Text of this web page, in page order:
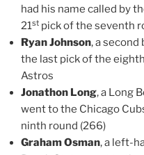
had his name called by
21st pick of the seventh
Ryan Johnson, a second
the last pick of the
Astros
Jonathon Long, a Long
went to the Chicago
ninth round (266)
Graham Osman, a left-